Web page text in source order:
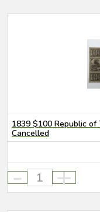
1839 $100 Republic
Cancelled
- +